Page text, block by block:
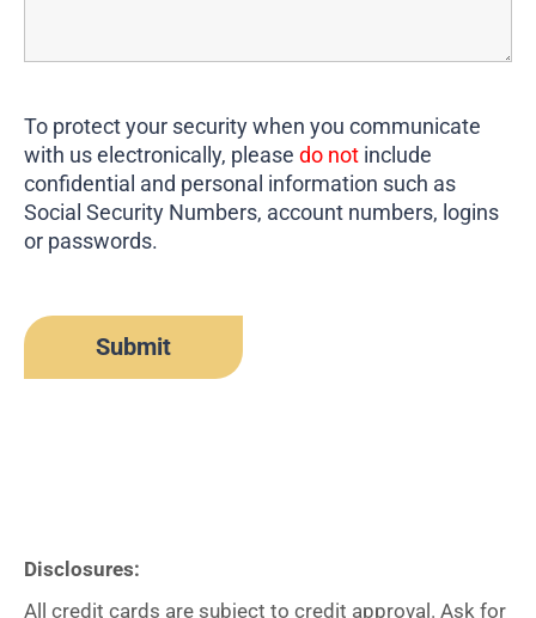
To protect your security when you communicate
with us electronically, please do not include
confidential and personal information such as
Social Security Numbers, account numbers, logins
or passwords.
Disclosures:
All credit cards are subject to credit approval. Ask for